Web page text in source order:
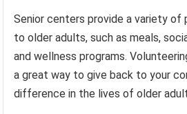
Senior centers provide a variety of
to older adults, such as meals,
and wellness programs.
a great way to give back to your
difference in the lives of older